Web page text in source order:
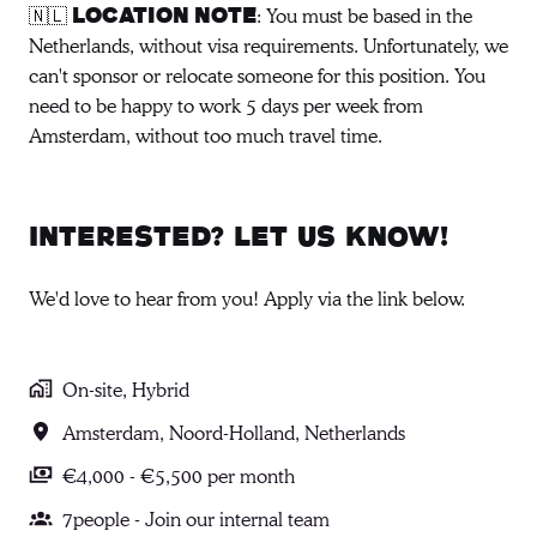
🇳🇱 LOCATION NOTE: You must be based in the
Netherlands, without visa requirements. Unfortunately, we
can't sponsor or relocate someone for this position. You
need to be happy to work 5 days per week from
Amsterdam, without too much travel time.
Interested? Let us know!
We'd love to hear from you! Apply via the link below.
On-site, Hybrid
Amsterdam, Noord-Holland, Netherlands
€4,000 - €5,500 per month
7people - Join our internal team